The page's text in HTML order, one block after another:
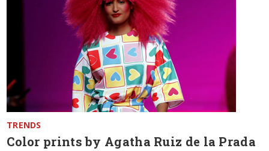
TRENDS
Color prints by Agatha Ruiz de la Prada